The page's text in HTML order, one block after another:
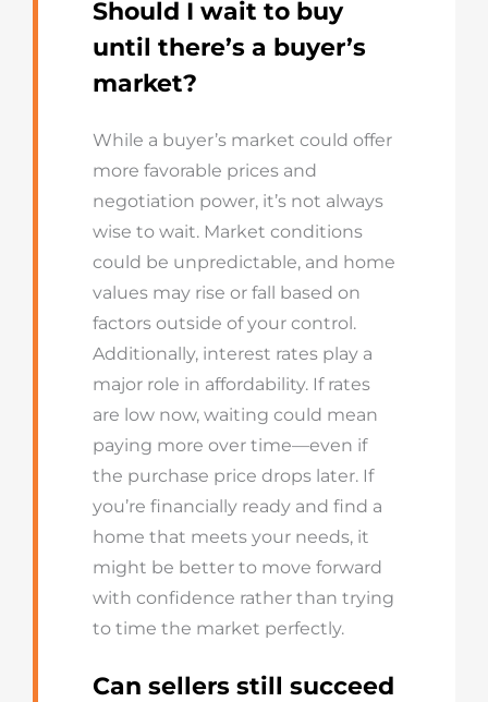
Should I wait to buy
until there’s a buyer’s
market?
While a buyer’s market could offer
more favorable prices and
negotiation power, it’s not always
wise to wait. Market conditions
could be unpredictable, and home
values may rise or fall based on
factors outside of your control.
Additionally, interest rates play a
major role in affordability. If rates
are low now, waiting could mean
paying more over time—even if
the purchase price drops later. If
you’re financially ready and find a
home that meets your needs, it
might be better to move forward
with confidence rather than trying
to time the market perfectly.
Can sellers still succeed